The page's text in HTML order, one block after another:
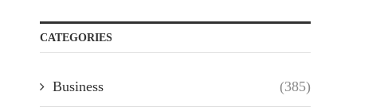
CATEGORIES
Business (385)